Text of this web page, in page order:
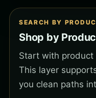
SEARCH BY
Shop by
Start with product
This layer
you clean paths